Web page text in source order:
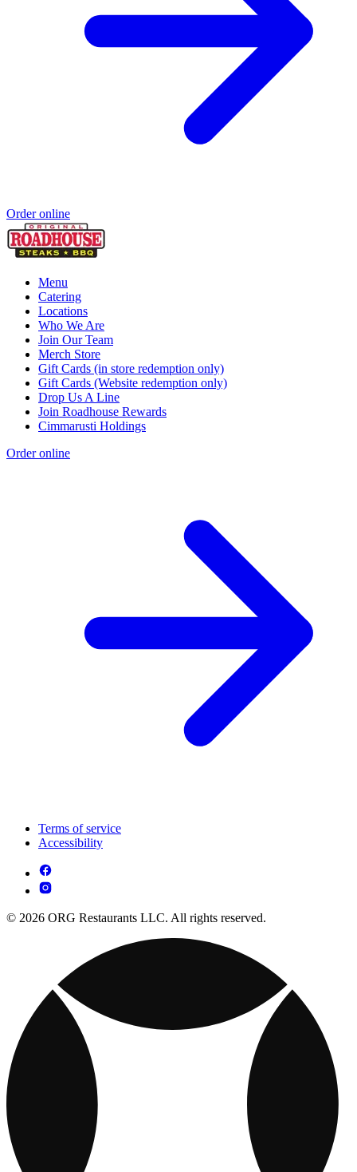
Order online
Menu
Catering
Locations
Who We Are
Join Our Team
Merch Store
Gift Cards (in store redemption only)
Gift Cards (Website redemption only)
Drop Us A Line
Join Roadhouse Rewards
Cimmarusti Holdings
Order online
Terms of service
Accessibility
© 2026 ORG Restaurants LLC. All rights reserved.